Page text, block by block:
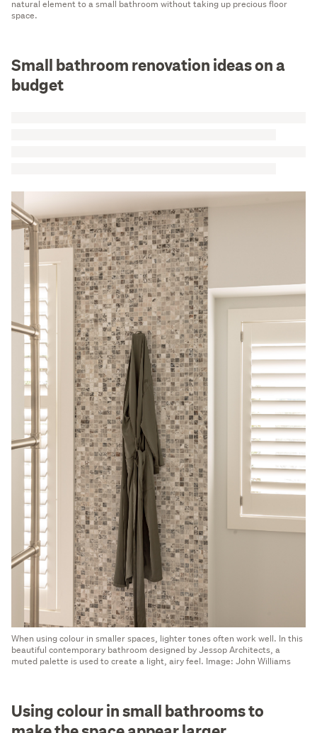
natural element to a small bathroom without taking up precious floor
space.
Small bathroom renovation ideas on a
budget
When using colour in smaller spaces, lighter tones often work well. In this
beautiful contemporary bathroom designed by Jessop Architects, a
muted palette is used to create a light, airy feel. Image: John Williams
Using colour in small bathrooms to